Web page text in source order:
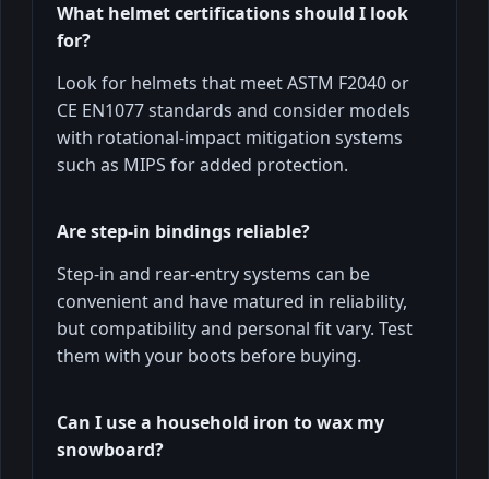
What helmet certifications should I look
for?
Look for helmets that meet ASTM F2040 or
CE EN1077 standards and consider models
with rotational-impact mitigation systems
such as MIPS for added protection.
Are step-in bindings reliable?
Step-in and rear-entry systems can be
convenient and have matured in reliability,
but compatibility and personal fit vary. Test
them with your boots before buying.
Can I use a household iron to wax my
snowboard?